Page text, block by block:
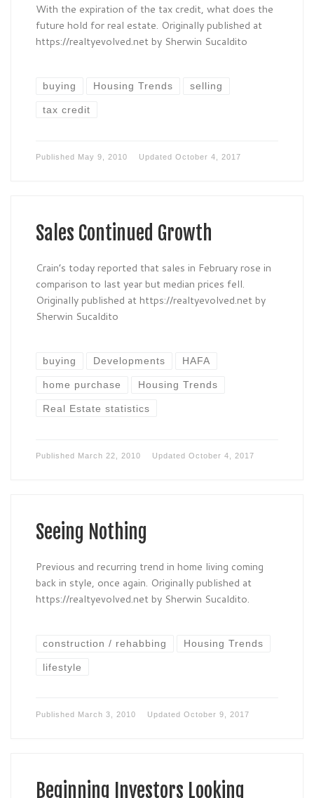
With the expiration of the tax credit, what does the
future hold for real estate. Originally published at
https://realtyevolved.net by Sherwin Sucaldito
buying Housing Trends selling
tax credit
Published May 9, 2010 Updated October 4, 2017
Sales Continued Growth
Crain’s today reported that sales in February rose in
comparison to last year but median prices fell.
Originally published at https://realtyevolved.net by
Sherwin Sucaldito
buying Developments HAFA
home purchase Housing Trends
Real Estate statistics
Published March 22, 2010 Updated October 4, 2017
Seeing Nothing
Previous and recurring trend in home living coming
back in style, once again. Originally published at
https://realtyevolved.net by Sherwin Sucaldito.
construction / rehabbing Housing Trends
lifestyle
Published March 3, 2010 Updated October 9, 2017
Beginning Investors Looking